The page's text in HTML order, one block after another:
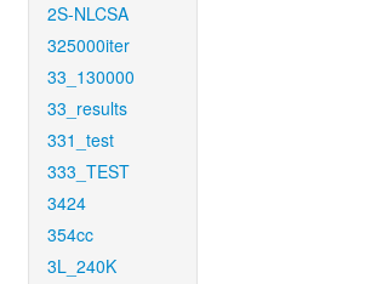
2S-NLCSA
325000iter
33_130000
33_results
331_test
333_TEST
3424
354cc
3L_240K